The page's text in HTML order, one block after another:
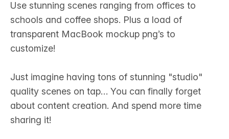
Use stunning scenes ranging from offices to
schools and coffee shops. Plus a load of
transparent MacBook mockup png’s to
customize! ‍
Just imagine having tons of stunning "studio"
quality scenes on tap… You can finally forget
about content creation. And spend more time
sharing it! ‍